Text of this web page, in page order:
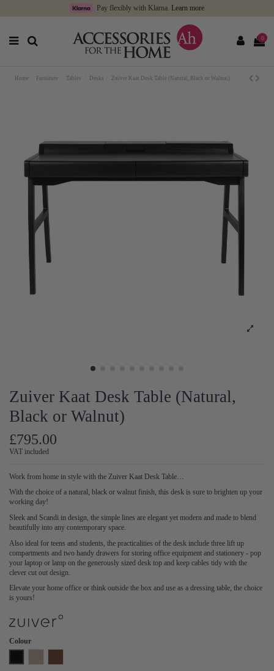
Pay flexibly with Klarna. Learn more
0
Home Furniture Tables Desks Zuiver Kaat Desk Table (Natural, Black or Walnut)
Zuiver Kaat Desk Table (Natural,
Black or Walnut)
£795.00
VAT included
Work from home in style with the Zuiver Kaat Desk Table…
With the choice of a natural, black or walnut finish, this desk is sure to brighten up your
working day!
Sleek and Scandi in design, the simple lines are elegant yet modern and made to blend
beautifully into any contemporary space.
Also ideal for teens and students, the practicalities of the desk include three lift up
compartments and two handy drawers for storing office equipment and stationery - pop
your laptop or lamp on the generously sized desk top and keep cables tidy with the
clever cut out design.
Elevate your home office or think outside the box and use as a dressing table, the choice
is yours!
Colour